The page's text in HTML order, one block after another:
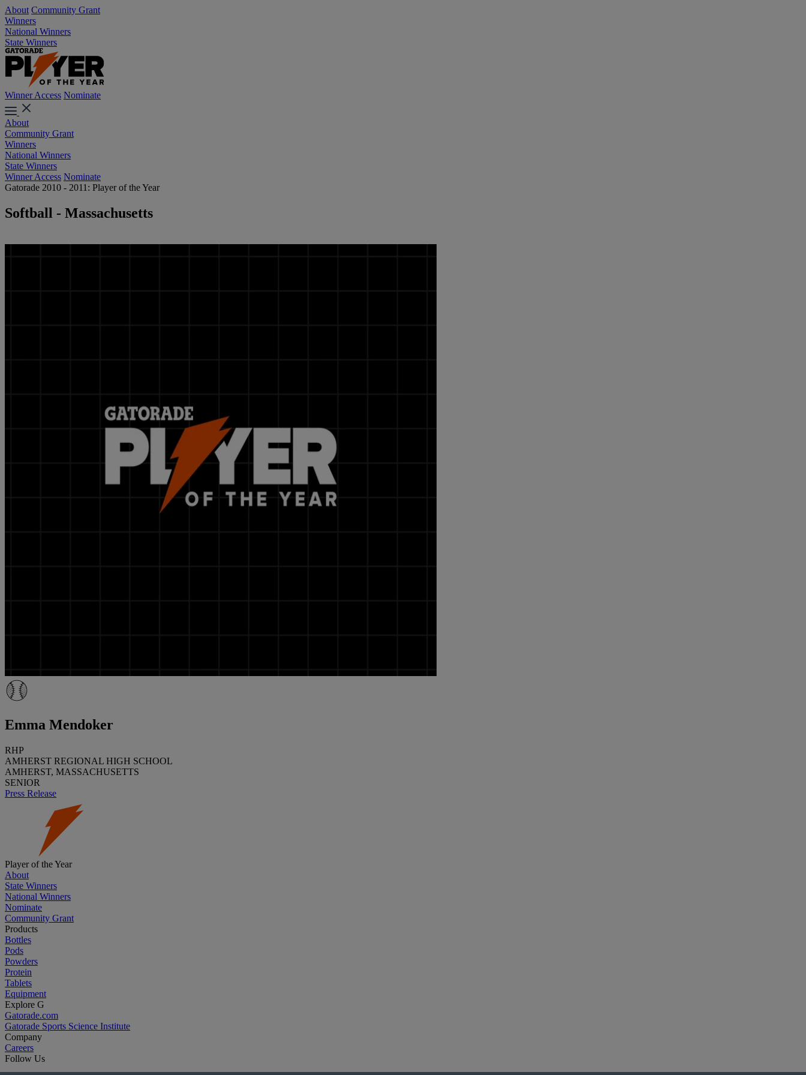
About Community Grant
Winners
National Winners
State Winners
Winner Access Nominate
About
Community Grant
Winners
National Winners
State Winners
Winner Access Nominate
Gatorade 2010 - 2011: Player of the Year
Softball - Massachusetts
Emma Mendoker
RHP
AMHERST REGIONAL HIGH SCHOOL
AMHERST, MASSACHUSETTS
SENIOR
Press Release
Player of the Year
About
State Winners
National Winners
Nominate
Community Grant
Products
Bottles
Pods
Powders
Protein
Tablets
Equipment
Explore G
Gatorade.com
Gatorade Sports Science Institute
Company
Careers
Follow Us